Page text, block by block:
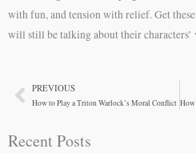
with fun, and tension with relief. Get
will still be talking about their characters’
PrevPREVIOUS
How to Play a Triton Warlock’s Moral Conflict How
Recent Posts